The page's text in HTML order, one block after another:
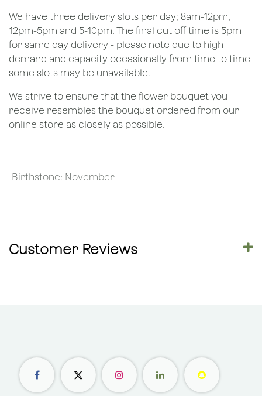
We have three delivery slots per day; 8am-12pm,
12pm-5pm and 5-10pm. The final cut off time is 5pm
for same day delivery - please note due to high
demand and capacity occasionally from time to time
some slots may be unavailable.
We strive to ensure that the flower bouquet you
receive resembles the bouquet ordered from our
online store as closely as possible.
Birthstone: November
Customer Reviews